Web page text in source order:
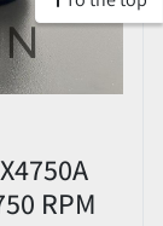
RPM